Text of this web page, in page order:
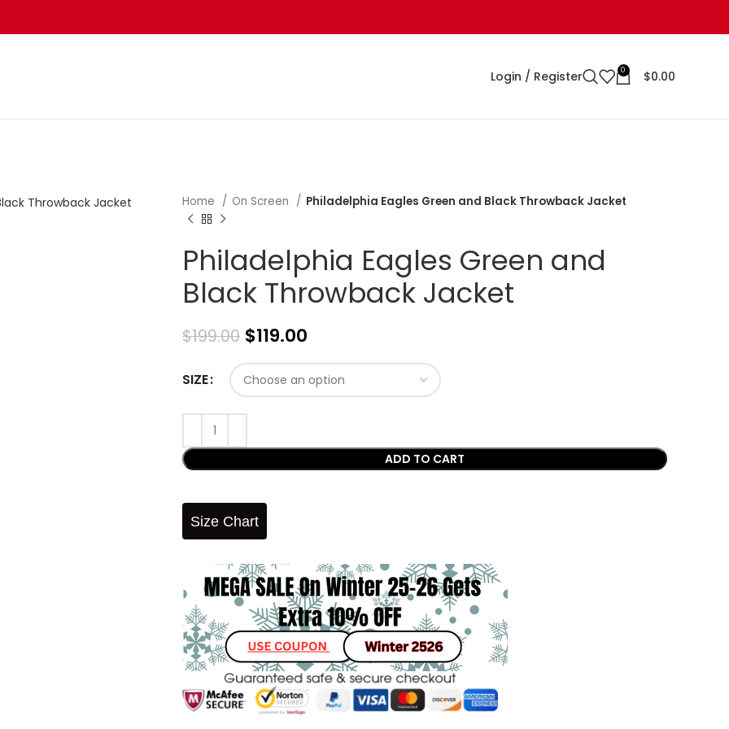
Login / Register 0 $0.00
Home On Screen Philadelphia Eagles Green and Black Throwback Jacket
Philadelphia Eagles Green and
Black Throwback Jacket
$199.00 $119.00
SIZE
ADD TO CART
Size Chart